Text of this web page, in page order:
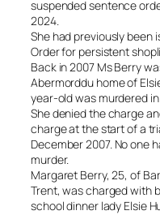
suspended sentence
2024.
She had previously been
Order for persistent
Back in 2007 Ms Berry
Abermorddu home of
year-old was murdered
She denied the charge
charge at the start of a
December 2007. No one
murder.
Margaret Berry, 25, of
Trent, was charged with
school dinner lady Elsie